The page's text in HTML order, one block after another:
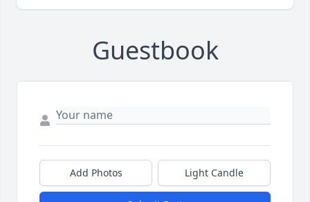
Guestbook
Add Photos Light Candle